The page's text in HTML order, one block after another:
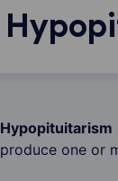
Hypopituitarism
produce one or